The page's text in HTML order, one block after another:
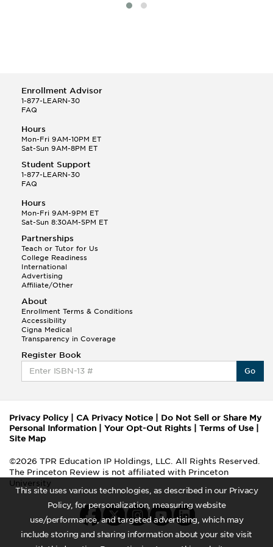
This site uses various technologies, as described in our Privacy
Policy, for personalization, measuring website
use/performance, and targeted advertising, which may
include storing and sharing information about your site visit
Enrollment Advisor
1-877-LEARN-30
FAQ
Hours
Mon-Fri 9AM-10PM ET
Sat-Sun 9AM-8PM ET
Student Support
1-877-LEARN-30
FAQ
Hours
Mon-Fri 9AM-9PM ET
Sat-Sun 8:30AM-5PM ET
Partnerships
Teach or Tutor for Us
College Readiness
International
Advertising
Affiliate/Other
About
Enrollment Terms & Conditions
Accessibility
Cigna Medical
Transparency in Coverage
Register Book
Go
Privacy Policy| CA Privacy Notice
Do Not Sell or Share My
Personal Information
Your Opt-Out Rights Terms of Use
Site Map
©2026 TPR Education IP Holdings, LLC. All Rights Reserved.
The Princeton Review is not affiliated with Princeton
University